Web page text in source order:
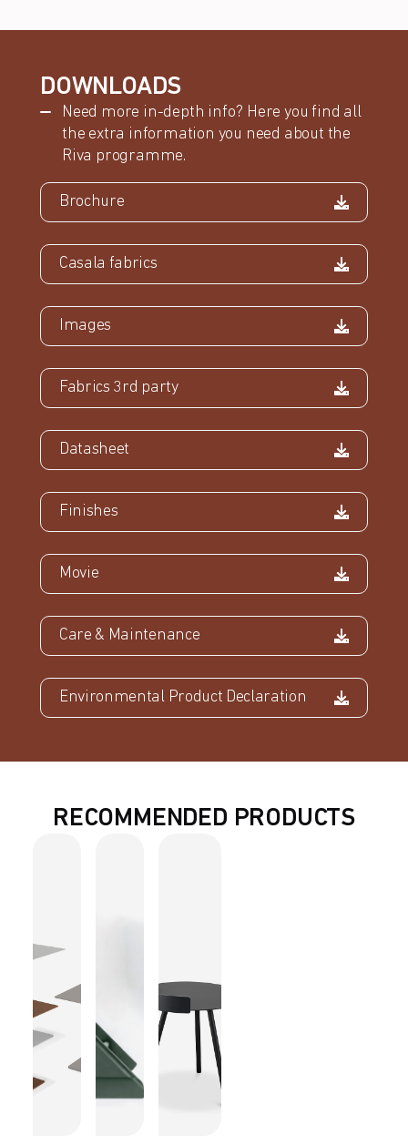
DOWNLOADS
Need more in-depth info? Here you find all
the extra information you need about the
Riva programme.
Brochure
Casala fabrics
Images
Fabrics 3rd party
Datasheet
Finishes
Movie
Care & Maintenance
Environmental Product Declaration
RECOMMENDED PRODUCTS